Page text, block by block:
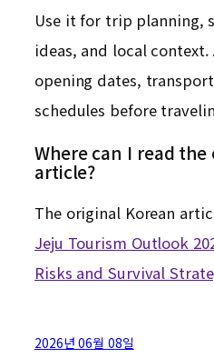
Use it for trip planning,
ideas, and local
opening dates,
schedules before
Where can I read
article?
The original Korean
Jeju Tourism Outlook
Risks and Survival
2026년 06월 08일